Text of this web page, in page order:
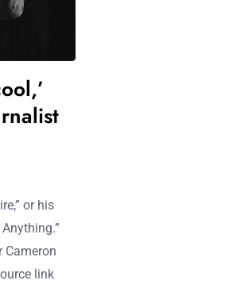
or his
link